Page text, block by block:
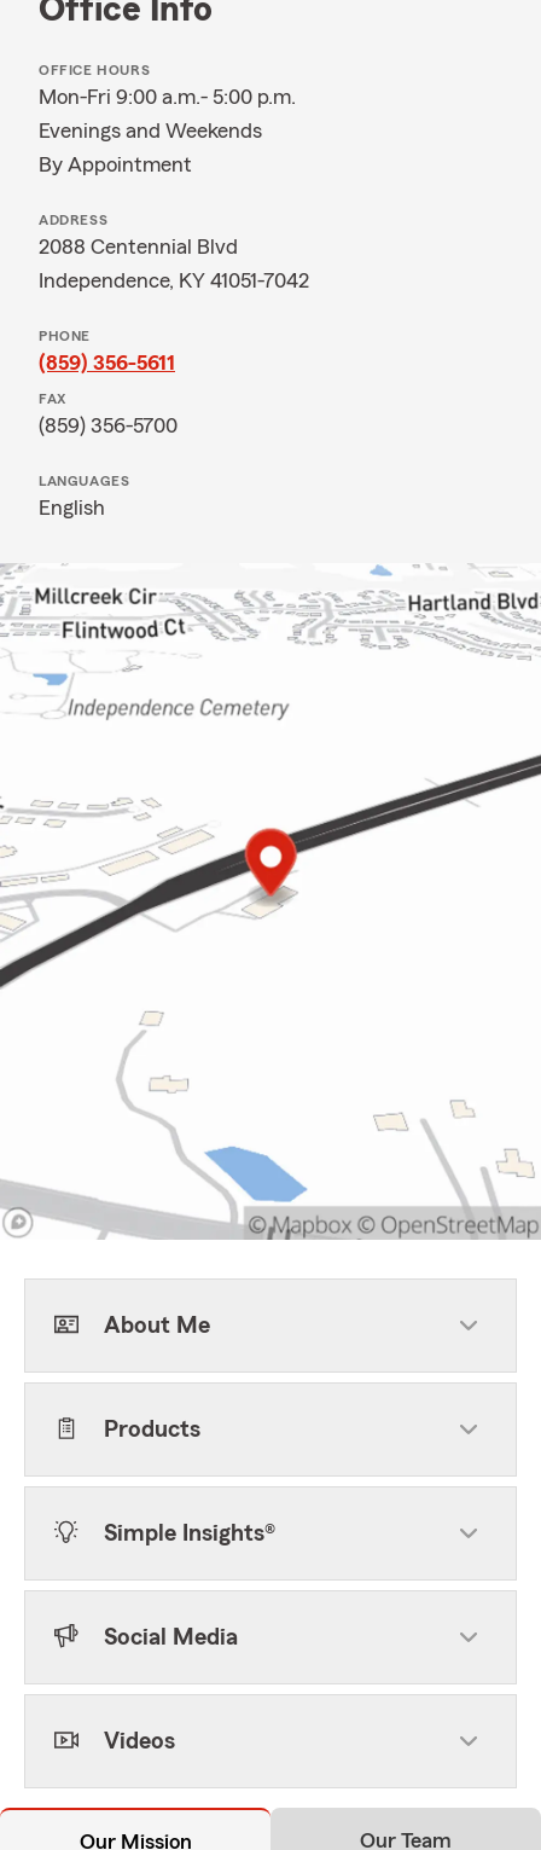
Office Info
OFFICE HOURS
Mon-Fri 9:00 a.m.- 5:00 p.m.
Evenings and Weekends
By Appointment
ADDRESS
2088 Centennial Blvd
Independence, KY 41051-7042
PHONE
(859) 356-5611
FAX
(859) 356-5700
LANGUAGES
English
About Me
Products
Simple Insights®
Social Media
Videos
Our Mission Our Team